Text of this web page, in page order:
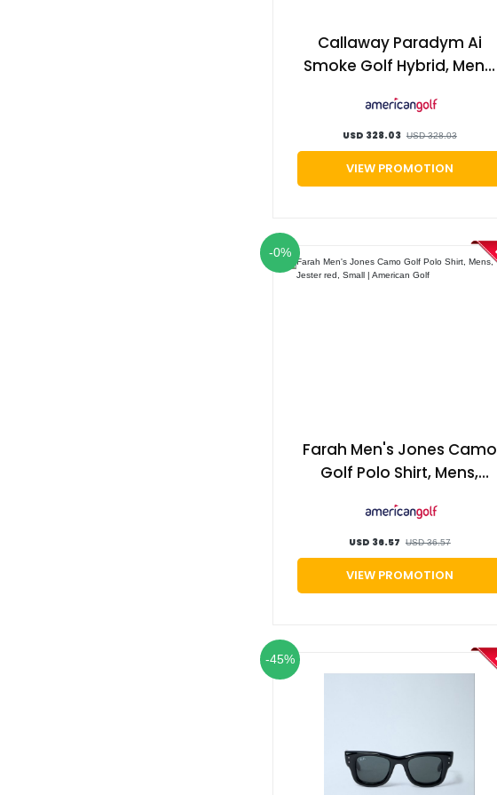
Callaway Paradym Ai
Smoke Golf Hybrid, Mens,
cypher, Stiff | American
Golf
USD 328.03 USD 328.03
VIEW PROMOTION
-0%
Farah Men's Jones Camo
Golf Polo Shirt, Mens,
American Golf
USD 36.57 USD 36.57
VIEW PROMOTION
-45%